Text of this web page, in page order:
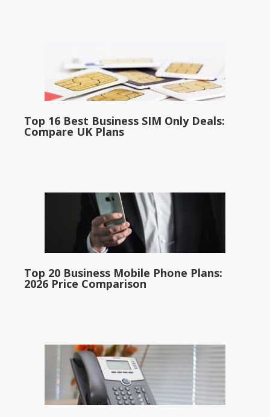
Top 16 Best Business SIM Only Deals:
Compare UK Plans
Top 20 Business Mobile Phone Plans:
2026 Price Comparison